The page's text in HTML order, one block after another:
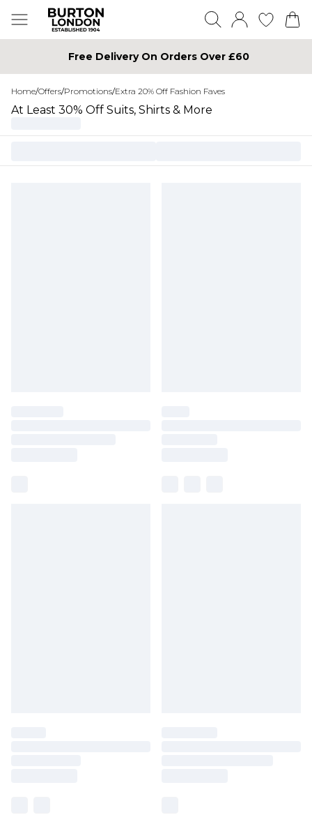
Free Delivery On Orders Over £60
Home/Offers/Promotions/Extra 20% Off Fashion Faves
At Least 30% Off Suits, Shirts & More